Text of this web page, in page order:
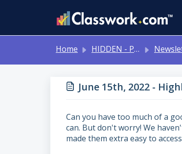
Home HIDDEN - Previous Articles Newsletters
June 15th, 2022 -
Can you have too much of a
can. But don't worry! We
made them extra easy to